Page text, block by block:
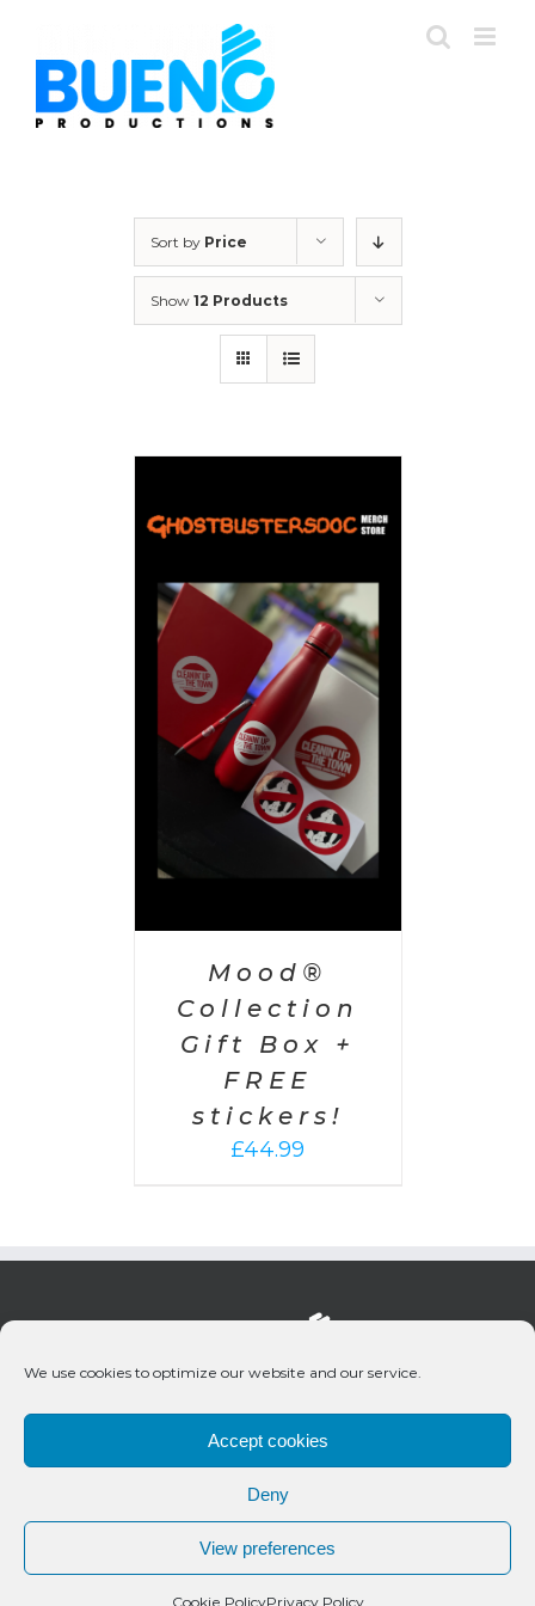
We use cookies to optimize our website and our service.
Accept cookies
Deny
View preferences
Cookie PolicyPrivacy Policy
content
Sort by Price
Show 12 Products
Mood®
Collection
Gift Box +
FREE
stickers!
£44.99
© 2020 Bueno Productions | All Rights Reserved